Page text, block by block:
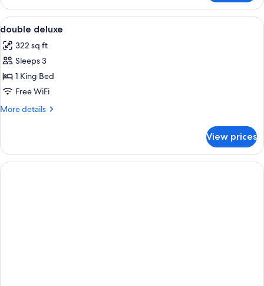
Double
Room
View
all
photos
for
double
deluxe
Minibar, in-room safe, desk,
8
double deluxe
322 sq ft
Sleeps 3
1 King Bed
Free WiFi
More details
More
deluxe
View prices